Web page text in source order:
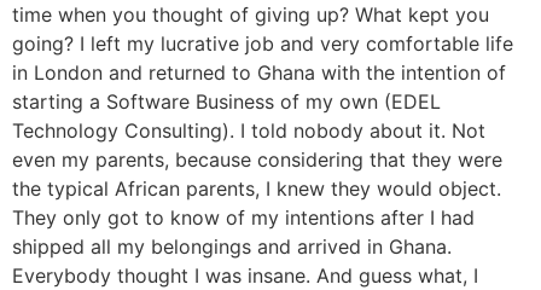
time when you thought of giving up? What kept you
going? I left my lucrative job and very comfortable life
in London and returned to Ghana with the intention of
starting a Software Business of my own (EDEL
Technology Consulting). I told nobody about it. Not
even my parents, because considering that they were
the typical African parents, I knew they would object.
They only got to know of my intentions after I had
shipped all my belongings and arrived in Ghana.
Everybody thought I was insane. And guess what, I